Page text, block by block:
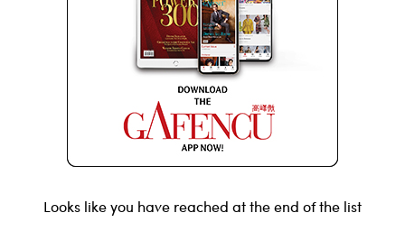
Looks like you have reached at the end of the list